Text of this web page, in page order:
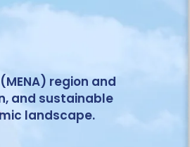
region and
and sustainable
landscape.